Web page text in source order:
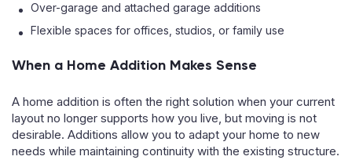
Over-garage and attached garage additions
Flexible spaces for offices, studios, or family use
When a Home Addition Makes Sense
A home addition is often the right solution when your current
layout no longer supports how you live, but moving is not
desirable. Additions allow you to adapt your home to new
needs while maintaining continuity with the existing structure.